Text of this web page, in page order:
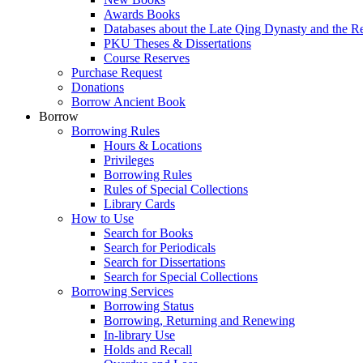
Awards Books
Databases about the Late Qing Dynasty and the
PKU Theses & Dissertations
Course Reserves
Purchase Request
Donations
Borrow Ancient Book
Borrow
Borrowing Rules
Hours & Locations
Privileges
Borrowing Rules
Rules of Special Collections
Library Cards
How to Use
Search for Books
Search for Periodicals
Search for Dissertations
Search for Special Collections
Borrowing Services
Borrowing Status
Borrowing, Returning and Renewing
In-library Use
Holds and Recall